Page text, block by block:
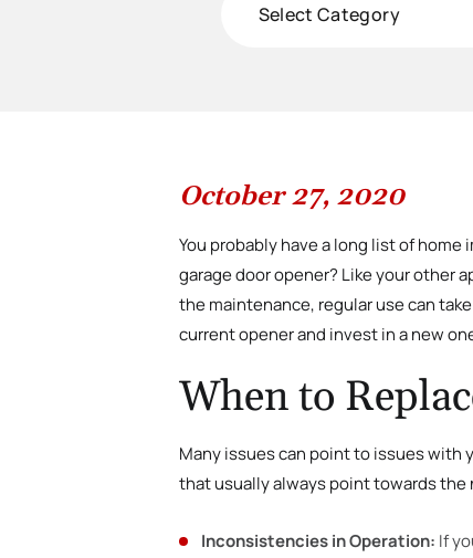
October 27, 2020
You probably have a long list of
garage door opener? Like your other
the maintenance, regular use can
current opener and invest in a new
When to
Many issues can point to issues with
that usually always point towards the
Inconsistencies in Operation: If